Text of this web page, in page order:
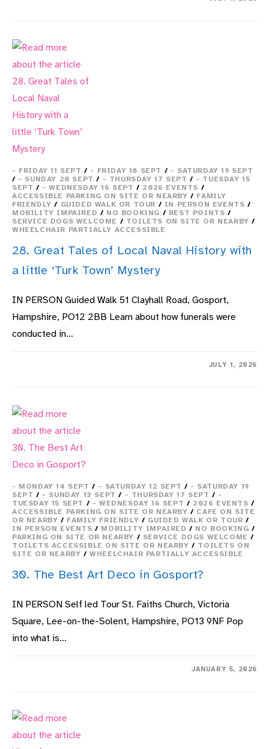
- FRIDAY 11 SEPT / - FRIDAY 18 SEPT / - SATURDAY 19 SEPT
/ - SUNDAY 20 SEPT / - THURSDAY 17 SEPT / - TUESDAY 15
SEPT / - WEDNESDAY 16 SEPT / 2026 EVENTS /
ACCESSIBLE PARKING ON SITE OR NEARBY / FAMILY
FRIENDLY / GUIDED WALK OR TOUR / IN PERSON EVENTS /
MOBILITY IMPAIRED / NO BOOKING / REST POINTS /
SERVICE DOGS WELCOME / TOILETS ON SITE OR NEARBY /
WHEELCHAIR PARTIALLY ACCESSIBLE
28. Great Tales of Local Naval History with
a little ‘Turk Town’ Mystery
IN PERSON Guided Walk 51 Clayhall Road, Gosport,
Hampshire, PO12 2BB Learn about how funerals were
conducted in…
LITTLE
‘TURK
MYSTERY
JULY 1, 2026
- MONDAY 14 SEPT / - SATURDAY 12 SEPT / - SATURDAY 19
SEPT / - SUNDAY 13 SEPT / - THURSDAY 17 SEPT / -
TUESDAY 15 SEPT / - WEDNESDAY 16 SEPT / 2026 EVENTS /
ACCESSIBLE PARKING ON SITE OR NEARBY / CAFE ON SITE
OR NEARBY / FAMILY FRIENDLY / GUIDED WALK OR TOUR /
IN PERSON EVENTS / MOBILITY IMPAIRED / NO BOOKING /
PARKING ON SITE OR NEARBY / SERVICE DOGS WELCOME /
TOILETS ACCESSIBLE ON SITE OR NEARBY / TOILETS ON
SITE OR NEARBY /WHEELCHAIR PARTIALLY ACCESSIBLE
30. The Best Art Deco in Gosport?
IN PERSON Self led Tour St. Faiths Church, Victoria
Square, Lee-on-the-Solent, Hampshire, PO13 9NF Pop
into what is…
JANUARY 5, 2026